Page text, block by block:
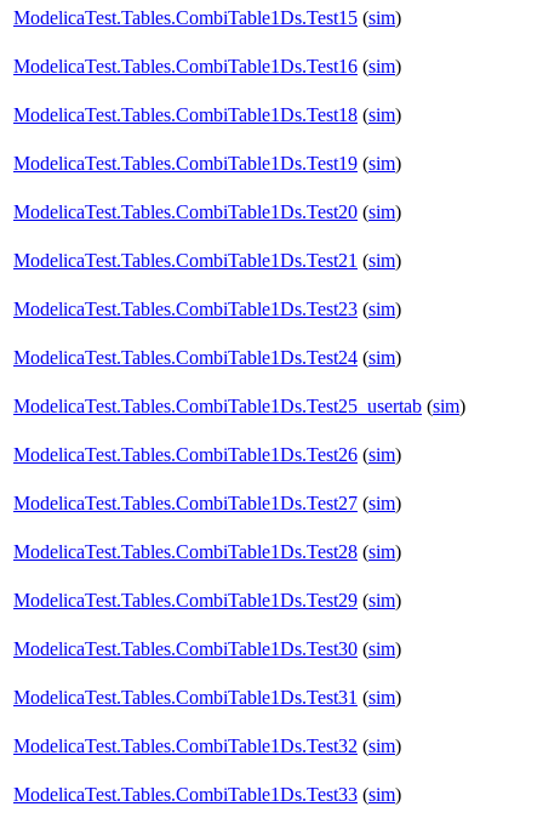
ModelicaTest.Tables.CombiTable1Ds.Test15 (sim)
ModelicaTest.Tables.CombiTable1Ds.Test16 (sim)
ModelicaTest.Tables.CombiTable1Ds.Test18 (sim)
ModelicaTest.Tables.CombiTable1Ds.Test19 (sim)
ModelicaTest.Tables.CombiTable1Ds.Test20 (sim)
ModelicaTest.Tables.CombiTable1Ds.Test21 (sim)
ModelicaTest.Tables.CombiTable1Ds.Test23 (sim)
ModelicaTest.Tables.CombiTable1Ds.Test24 (sim)
ModelicaTest.Tables.CombiTable1Ds.Test25_usertab (sim)
ModelicaTest.Tables.CombiTable1Ds.Test26 (sim)
ModelicaTest.Tables.CombiTable1Ds.Test27 (sim)
ModelicaTest.Tables.CombiTable1Ds.Test28 (sim)
ModelicaTest.Tables.CombiTable1Ds.Test29 (sim)
ModelicaTest.Tables.CombiTable1Ds.Test30 (sim)
ModelicaTest.Tables.CombiTable1Ds.Test31 (sim)
ModelicaTest.Tables.CombiTable1Ds.Test32 (sim)
ModelicaTest.Tables.CombiTable1Ds.Test33 (sim)